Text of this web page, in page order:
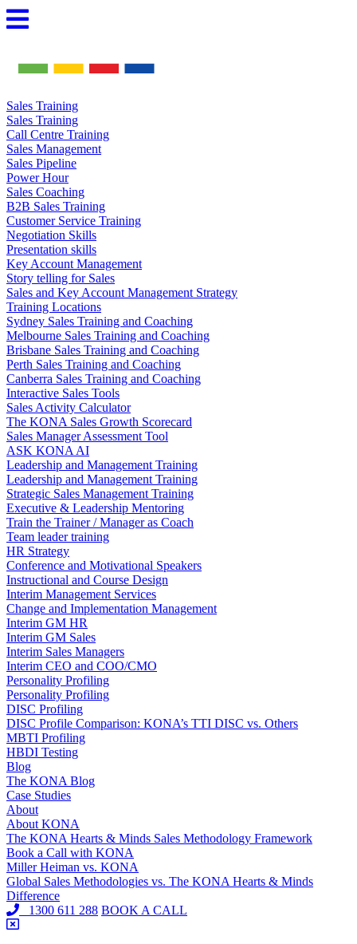
Skip
to
Sales Training
Sales Training
Call Centre Training
Sales Management
Sales Pipeline
Power Hour
Sales Coaching
B2B Sales Training
Customer Service Training
Negotiation Skills
Presentation skills
Key Account Management
Story telling for Sales
Sales and Key Account Management Strategy
Training Locations
Sydney Sales Training and Coaching
Melbourne Sales Training and Coaching
Brisbane Sales Training and Coaching
Perth Sales Training and Coaching
Canberra Sales Training and Coaching
Interactive Sales Tools
Sales Activity Calculator
The KONA Sales Growth Scorecard
Sales Manager Assessment Tool
ASK KONA AI
Leadership and Management Training
Leadership and Management Training
Strategic Sales Management Training
Executive & Leadership Mentoring
Train the Trainer / Manager as Coach
Team leader training
HR Strategy
Conference and Motivational Speakers
Instructional and Course Design
Interim Management Services
Change and Implementation Management
Interim GM HR
Interim GM Sales
Interim Sales Managers
Interim CEO and COO/CMO
Personality Profiling
Personality Profiling
DISC Profiling
DISC Profile Comparison: KONA’s TTI DISC vs. Others
MBTI Profiling
HBDI Testing
Blog
The KONA Blog
Case Studies
About
About KONA
The KONA Hearts & Minds Sales Methodology Framework
Book a Call with KONA
Miller Heiman vs. KONA
Global Sales Methodologies vs. The KONA Hearts & Minds
Difference
1300 611 288 BOOK A CALL